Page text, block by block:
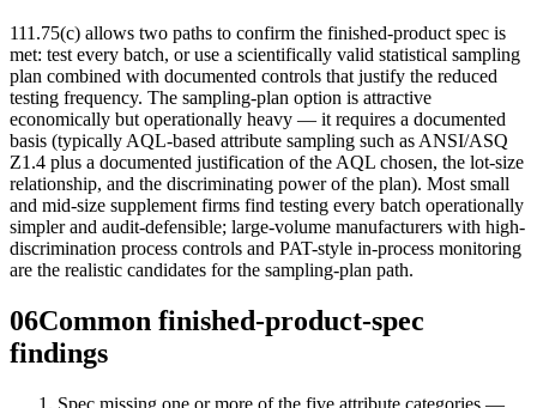
111.75(c) allows two paths to confirm the finished-product spec is
met: test every batch, or use a scientifically valid statistical sampling
plan combined with documented controls that justify the reduced
testing frequency. The sampling-plan option is attractive
economically but operationally heavy — it requires a documented
basis (typically AQL-based attribute sampling such as ANSI/ASQ
Z1.4 plus a documented justification of the AQL chosen, the lot-size
relationship, and the discriminating power of the plan). Most small
and mid-size supplement firms find testing every batch operationally
simpler and audit-defensible; large-volume manufacturers with high-
discrimination process controls and PAT-style in-process monitoring
are the realistic candidates for the sampling-plan path.
06Common finished-product-spec
findings